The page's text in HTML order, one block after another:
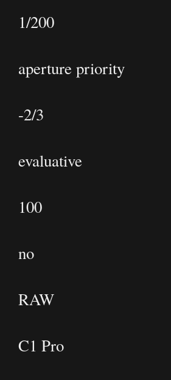
1/200
aperture priority
-2/3
evaluative
100
no
RAW
C1 Pro